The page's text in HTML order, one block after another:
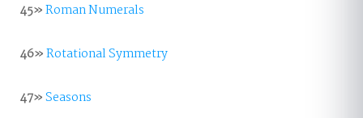
45»Roman Numerals
46»Rotational Symmetry
47»Seasons